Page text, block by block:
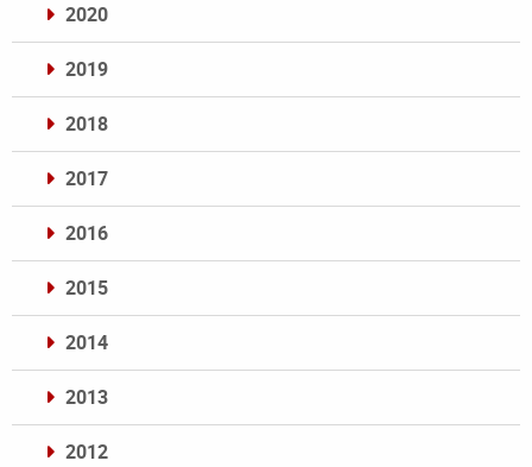
2020
2019
2018
2017
2016
2015
2014
2013
2012